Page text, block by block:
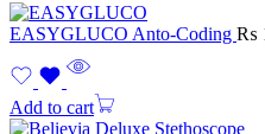
EASYGLUCO Anto-Coding ₨
Add to cart